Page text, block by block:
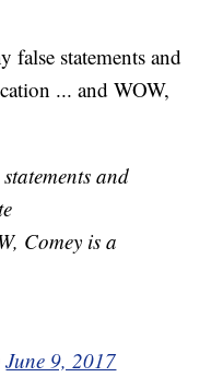
false statements and
... and WOW,
and
Comey is a
June 9, 2017